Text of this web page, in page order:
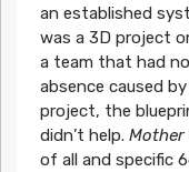
an established
was a 3D project
a team that had
absence caused
project, the
didn’t help. Mother
of all and specific